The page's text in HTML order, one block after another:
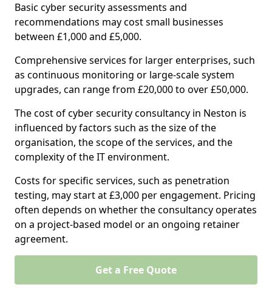
Basic cyber security assessments and
recommendations may cost small businesses
between £1,000 and £5,000.
Comprehensive services for larger enterprises, such
as continuous monitoring or large-scale system
upgrades, can range from £20,000 to over £50,000.
The cost of cyber security consultancy in Neston is
influenced by factors such as the size of the
organisation, the scope of the services, and the
complexity of the IT environment.
Costs for specific services, such as penetration
testing, may start at £3,000 per engagement. Pricing
often depends on whether the consultancy operates
on a project-based model or an ongoing retainer
agreement.
Get a Free Quote